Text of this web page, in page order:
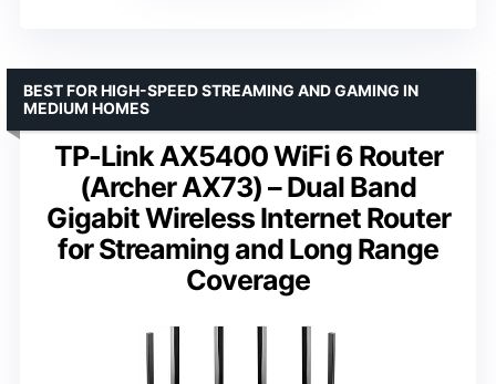
TP-Link AX5400 WiFi 6 Router
(Archer AX73) – Dual Band
Gigabit Wireless Internet Router
for Streaming and Long Range
Coverage
BEST FOR HIGH-SPEED STREAMING AND GAMING IN
MEDIUM HOMES